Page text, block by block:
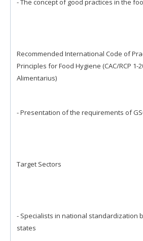
Recommended International Code of
Principles for Food Hygiene (CAC/RCP 1-
Alimentarius)
- Presentation of the requirements of
Target Sectors
- Specialists in national standardization
states